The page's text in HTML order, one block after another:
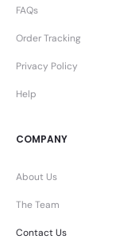
FAQs
Order Tracking
Privacy Policy
Help
COMPANY
About Us
The Team
Contact Us